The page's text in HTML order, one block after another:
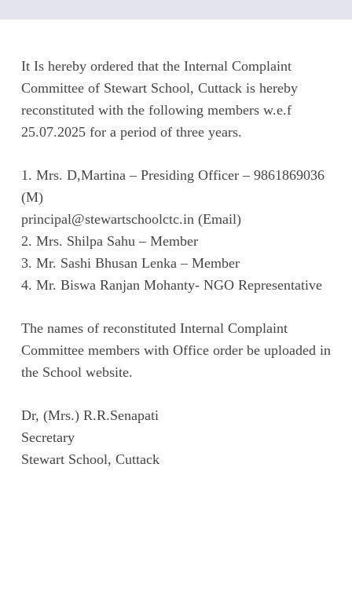
It Is hereby ordered that the Internal Complaint
Committee of Stewart School, Cuttack is hereby
reconstituted with the following members w.e.f
25.07.2025 for a period of three years.
1. Mrs. D,Martina – Presiding Officer – 9861869036
(M)
principal@stewartschoolctc.in (Email)
2. Mrs. Shilpa Sahu – Member
3. Mr. Sashi Bhusan Lenka – Member
4. Mr. Biswa Ranjan Mohanty- NGO Representative
The names of reconstituted Internal Complaint
Committee members with Office order be uploaded in
the School website.
Dr, (Mrs.) R.R.Senapati
Secretary
Stewart School, Cuttack